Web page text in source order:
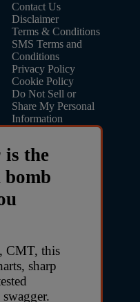
Contact Us
Disclaimer
Terms & Conditions
SMS Terms and
Conditions
Privacy Policy
Cookie Policy
Do Not Sell or
Share My Personal
Information
is the
CMT, this
sharp